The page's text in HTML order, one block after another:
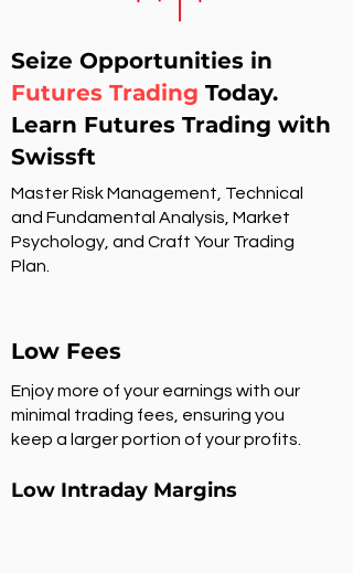
Seize Opportunities in
Futures Trading Today.
Learn Futures Trading with
Swissft
Master Risk Management, Technical
and Fundamental Analysis, Market
Psychology, and Craft Your Trading
Plan.
Low Fees
Enjoy more of your earnings with our
minimal trading fees, ensuring you
keep a larger portion of your profits.
Low Intraday Margins